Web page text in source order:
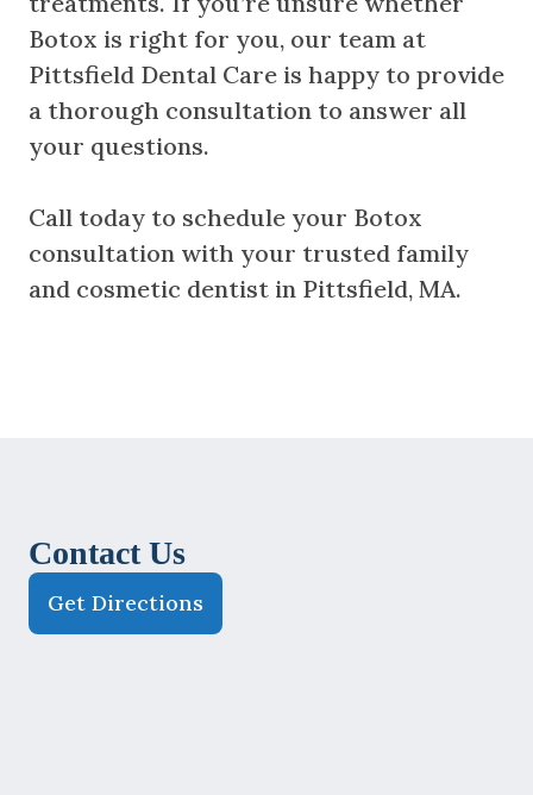
Botox is right for you, our team at
Pittsfield Dental Care is happy to provide
a thorough consultation to answer all
your questions.
Call today to schedule your Botox
consultation with your trusted family
and cosmetic dentist in Pittsfield, MA.
Contact Us
Get Directions